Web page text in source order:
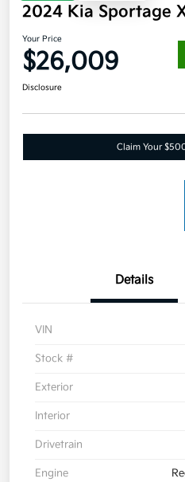
2024 Kia Sportage
Your Price
$26,009
Disclosure
Claim Your
Details
VIN
Stock #
Exterior
Interior
Drivetrain
Engine